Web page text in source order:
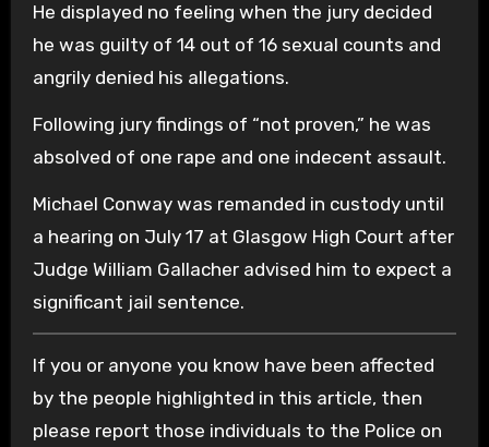
He displayed no feeling when the jury decided
he was guilty of 14 out of 16 sexual counts and
angrily denied his allegations.
Following jury findings of “not proven,” he was
absolved of one rape and one indecent assault.
Michael Conway was remanded in custody until
a hearing on July 17 at Glasgow High Court after
Judge William Gallacher advised him to expect a
significant jail sentence.
If you or anyone you know have been affected
by the people highlighted in this article, then
please report those individuals to the Police on